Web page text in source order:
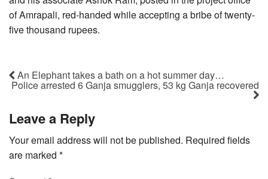
of Amrapali, red-handed while accepting a bribe of twenty-
five thousand rupees.
An Elephant takes a bath on a hot summer day…
Police arrested 6 Ganja smugglers, 53 kg Ganja recovered
Leave a Reply
Your email address will not be published. Required fields
are marked *